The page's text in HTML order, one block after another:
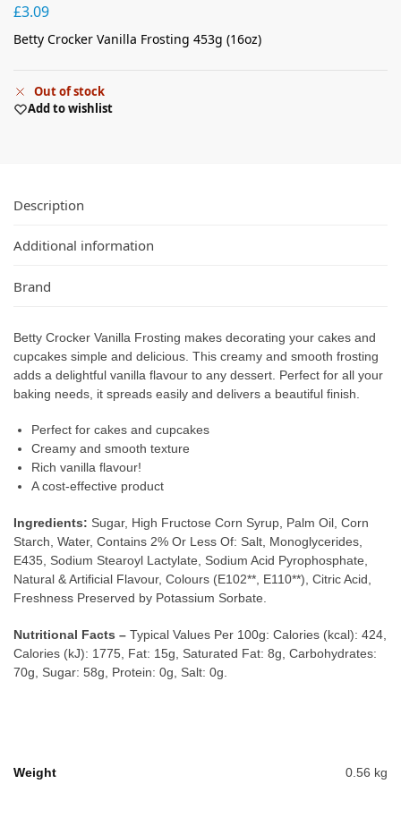
£3.09
Betty Crocker Vanilla Frosting 453g (16oz)
Out of stock
Add to wishlist
Description
Additional information
Brand
Betty Crocker Vanilla Frosting makes decorating your cakes and
cupcakes simple and delicious. This creamy and smooth frosting
adds a delightful vanilla flavour to any dessert. Perfect for all your
baking needs, it spreads easily and delivers a beautiful finish.
Perfect for cakes and cupcakes
Creamy and smooth texture
Rich vanilla flavour!
A cost-effective product
Ingredients: Sugar, High Fructose Corn Syrup, Palm Oil, Corn
Starch, Water, Contains 2% Or Less Of: Salt, Monoglycerides,
E435, Sodium Stearoyl Lactylate, Sodium Acid Pyrophosphate,
Natural & Artificial Flavour, Colours (E102**, E110**), Citric Acid,
Freshness Preserved by Potassium Sorbate.
Nutritional Facts – Typical Values Per 100g: Calories (kcal): 424,
Calories (kJ): 1775, Fat: 15g, Saturated Fat: 8g, Carbohydrates:
70g, Sugar: 58g, Protein: 0g, Salt: 0g.
Weight 0.56 kg